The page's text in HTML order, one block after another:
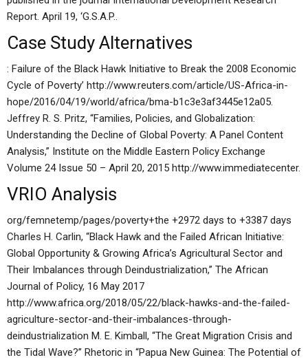
Report. April 19, ‘G.S.A.P..
Case Study Alternatives
: Failure of the Black Hawk Initiative to Break the 2008 Economic
Cycle of Poverty’ http://www.reuters.com/article/US-Africa-in-
hope/2016/04/19/world/africa/bma-b1c3e3af3445e12a05.
Jeffrey R. S. Pritz, “Families, Policies, and Globalization:
Understanding the Decline of Global Poverty: A Panel Content
Analysis,” Institute on the Middle Eastern Policy Exchange
Volume 24 Issue 50 – April 20, 2015 http://www.immediatecenter.
VRIO Analysis
org/femnetemp/pages/poverty+the +2972 days to +3387 days
Charles H. Carlin, “Black Hawk and the Failed African Initiative:
Global Opportunity & Growing Africa’s Agricultural Sector and
Their Imbalances through Deindustrialization,” The African
Journal of Policy, 16 May 2017
http://www.africa.org/2018/05/22/black-hawks-and-the-failed-
agriculture-sector-and-their-imbalances-through-
deindustrialization M. E. Kimball, “The Great Migration Crisis and
the Tidal Wave?” Rhetoric in “Papua New Guinea: The Potential of